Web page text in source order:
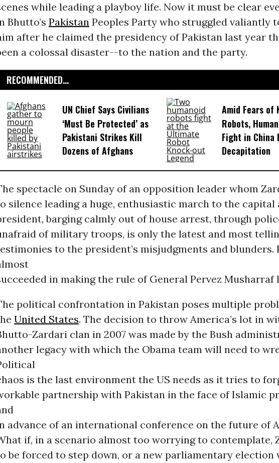
while leading a playboy life. Now it must be clear
Bhutto’s PakistanPeoples Party who struggled valiantly
after he claimed the presidency of Pakistan last year
a colossal disaster--to the nation and the party.
RECOMMENDED...
UN Chief Says Civilians
‘Must Be Protected’ as
Pakistani Strikes Kill
Dozens of Afghans
Amid Fears of
Robots,
Fight in China
Decapitation
spectacle on Sunday of an opposition leader whom
silence leading a huge, enthusiastic march to the capital
barging calmly out of house arrest, through
of military troops, is only the latest and most
to the president’s misjudgments and blunders.
in making the rule of General Pervez Musharraf
political confrontation in Pakistan poses multiple
United States. The decision to throw America’s lot in
Zardari clan in 2007 was made by the Bush
legacy with which the Obama team will need to
is the last environment the US needs as it tries to
partnership with Pakistan in the face of Islamic
advance of an international conference on the future of
if, in a scenario almost too worrying to contemplate,
be forced to step down, or a new parliamentary election